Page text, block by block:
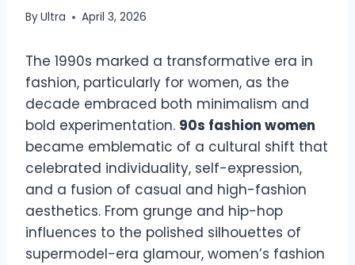
ByUltra April 3, 2026
The 1990s marked a transformative era in
fashion, particularly for women, as the
decade embraced both minimalism and
bold experimentation. 90s fashion women
became emblematic of a cultural shift that
celebrated individuality, self-expression,
and a fusion of casual and high-fashion
aesthetics. From grunge and hip-hop
influences to the polished silhouettes of
supermodel-era glamour, women’s fashion